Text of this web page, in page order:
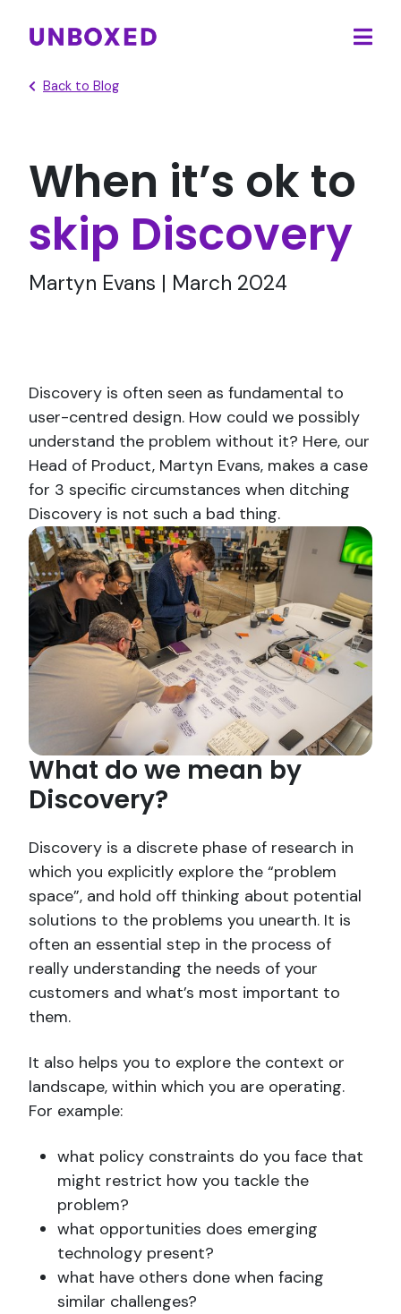
Back to Blog
When it’s ok to
skip Discovery
Martyn Evans | March 2024
Discovery is often seen as fundamental to
user-centred design. How could we possibly
understand the problem without it? Here, our
Head of Product, Martyn Evans, makes a case
for 3 specific circumstances when ditching
Discovery is not such a bad thing.
What do we mean by
Discovery?
Discovery is a discrete phase of research in
which you explicitly explore the “problem
space”, and hold off thinking about potential
solutions to the problems you unearth. It is
often an essential step in the process of
really understanding the needs of your
customers and what’s most important to
them.
It also helps you to explore the context or
landscape, within which you are operating.
For example:
what policy constraints do you face that
might restrict how you tackle the
problem?
what opportunities does emerging
technology present?
what have others done when facing
similar challenges?